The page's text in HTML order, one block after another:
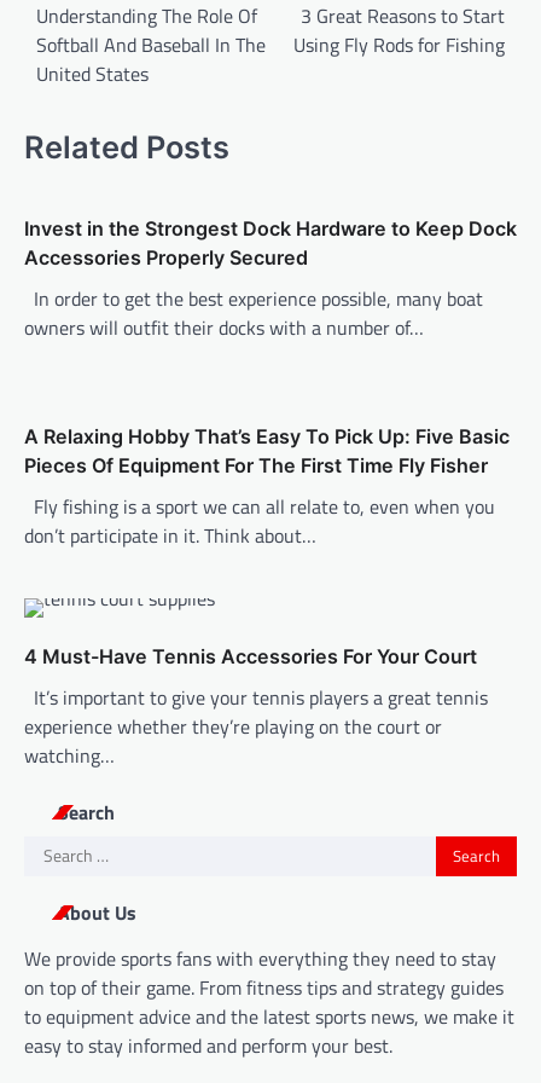
n
a
i
g
a
o
n
Understanding The Role Of
Softball And Baseball In The
United States
3 Great Reasons to Start
Using Fly Rods for Fishing
Related Posts
Invest in the Strongest Dock Hardware to Keep Dock
Accessories Properly Secured
In order to get the best experience possible, many boat
owners will outfit their docks with a number of…
A Relaxing Hobby That’s Easy To Pick Up: Five Basic
Pieces Of Equipment For The First Time Fly Fisher
Fly fishing is a sport we can all relate to, even when you
don’t participate in it. Think about…
4 Must-Have Tennis Accessories For Your Court
It’s important to give your tennis players a great tennis
experience whether they’re playing on the court or
watching…
Search
Search
About Us
We provide sports fans with everything they need to stay
on top of their game. From fitness tips and strategy guides
to equipment advice and the latest sports news, we make it
easy to stay informed and perform your best.